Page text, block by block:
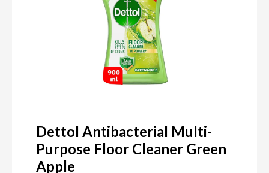
Dettol Antibacterial Multi-
Purpose Floor Cleaner Green
Apple